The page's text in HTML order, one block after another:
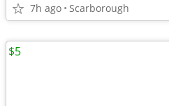
7h ago Scarborough
$5